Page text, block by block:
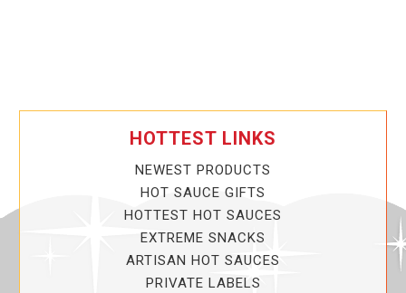
HOTTEST LINKS
NEWEST PRODUCTS
HOT SAUCE GIFTS
HOTTEST HOT SAUCES
EXTREME SNACKS
ARTISAN HOT SAUCES
PRIVATE LABELS